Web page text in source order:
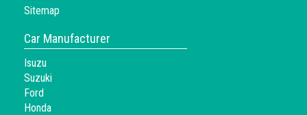
Sitemap
Car Manufacturer
Isuzu
Suzuki
Ford
Honda